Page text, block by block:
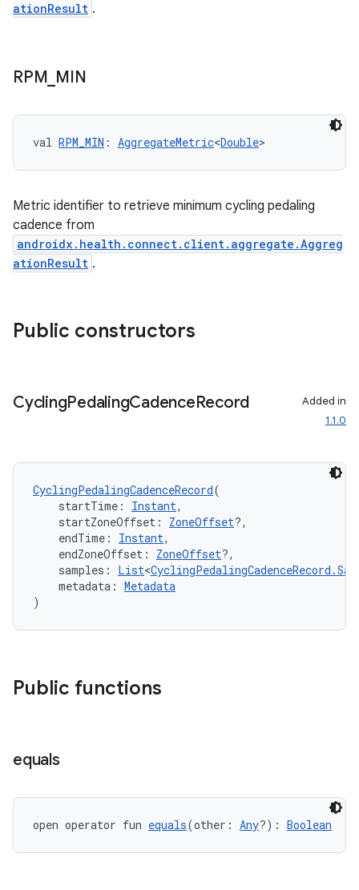
ationResult .
RPM MIN
val RPM_MIN : AggregateMetric<Double>
Metric identifier to retrieve minimum cycling pedaling
cadence from
androidx.health.connect.client.aggregate.Aggreg
ationResult .
Public constructors
CyclingPedalingCadenceRecord
Added in
1.1.0
CyclingPedalingCadenceRecord(
startTime: Instant,
startZoneOffset: ZoneOffset?,
endTime: Instant,
endZoneOffset: ZoneOffset?,
samples: List<
metadata: Metadata
)
Public functions
equals
open operator fun equals(other: Any?): Boolean